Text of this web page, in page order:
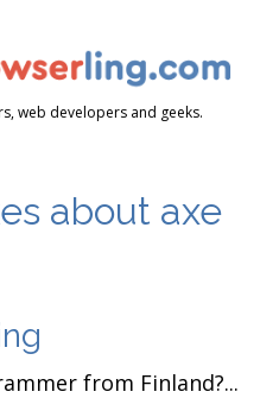
web developers and geeks.
about axe
from Finland?...